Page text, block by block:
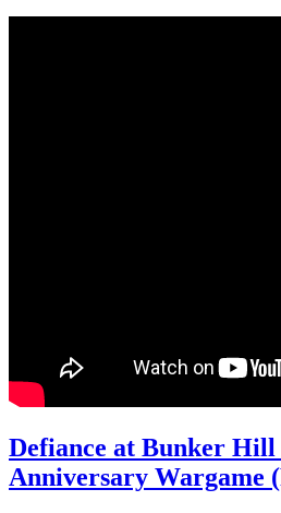
Defiance at Bunker Hill
Anniversary Wargame